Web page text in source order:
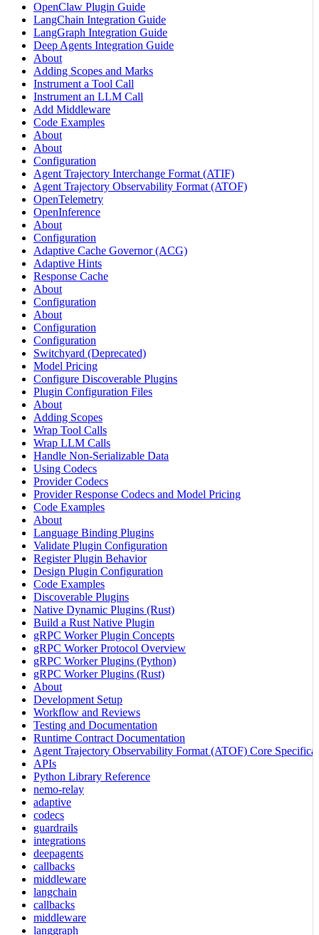
OpenClaw Plugin Guide
LangChain Integration Guide
LangGraph Integration Guide
Deep Agents Integration Guide
About
Adding Scopes and Marks
Instrument a Tool Call
Instrument an LLM Call
Add Middleware
Code Examples
About
About
Configuration
Agent Trajectory Interchange Format (ATIF)
Agent Trajectory Observability Format (ATOF)
OpenTelemetry
OpenInference
About
Configuration
Adaptive Cache Governor (ACG)
Adaptive Hints
Response Cache
About
Configuration
About
Configuration
Configuration
Switchyard (Deprecated)
Model Pricing
Configure Discoverable Plugins
Plugin Configuration Files
About
Adding Scopes
Wrap Tool Calls
Wrap LLM Calls
Handle Non-Serializable Data
Using Codecs
Provider Codecs
Provider Response Codecs and Model Pricing
Code Examples
About
Language Binding Plugins
Validate Plugin Configuration
Register Plugin Behavior
Design Plugin Configuration
Code Examples
Discoverable Plugins
Native Dynamic Plugins (Rust)
Build a Rust Native Plugin
gRPC Worker Plugin Concepts
gRPC Worker Protocol Overview
gRPC Worker Plugins (Python)
gRPC Worker Plugins (Rust)
About
Development Setup
Workflow and Reviews
Testing and Documentation
Runtime Contract Documentation
Agent Trajectory Observability Format (ATOF) Core
APIs
Python Library Reference
nemo-relay
adaptive
codecs
guardrails
integrations
deepagents
callbacks
middleware
langchain
callbacks
middleware
langgraph